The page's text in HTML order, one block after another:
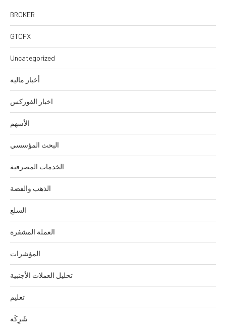
BROKER
GTCFX
Uncategorized
أخبار مالية
اخبار الفوركس
الأسهم
البحث المؤسسي
الخدمات المصرفية
الذهب والفضة
السلع
العملة المشفرة
المؤشرات
تحليل العملات الأجنبية
تعليم
شَرِكَة